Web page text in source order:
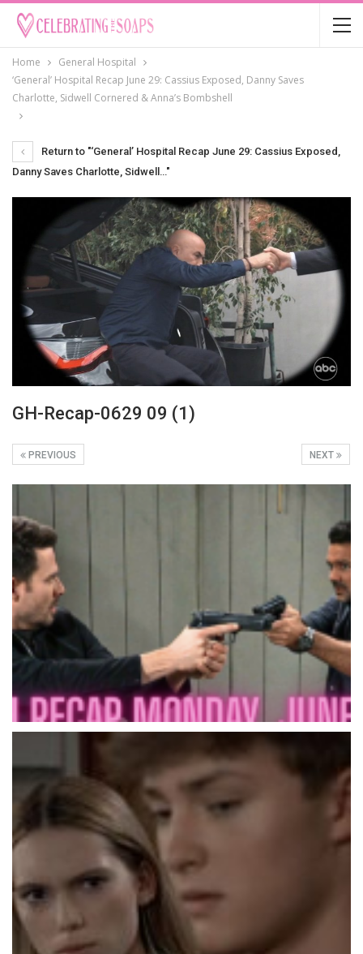
Home
General Hospital
‘General’ Hospital Recap June 29: Cassius Exposed, Danny Saves
Charlotte, Sidwell Cornered & Anna’s Bombshell
Return to "‘General’ Hospital Recap June 29: Cassius Exposed,
Danny Saves Charlotte, Sidwell…"
GH-Recap-0629 09 (1)
NEXT
PREVIOUS